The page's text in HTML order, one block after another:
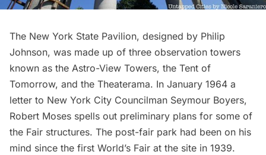
The New York State Pavilion, designed by Philip
Johnson, was made up of three observation towers
known as the Astro-View Towers, the Tent of
Tomorrow, and the Theaterama. In January 1964 a
letter to New York City Councilman Seymour Boyers,
Robert Moses spells out preliminary plans for some of
the Fair structures. The post-fair park had been on his
mind since the first World’s Fair at the site in 1939.